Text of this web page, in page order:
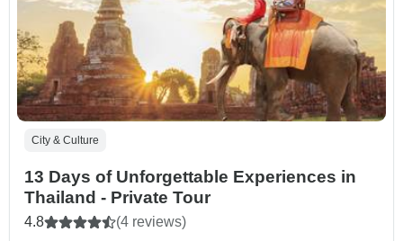
City & Culture
13 Days of Unforgettable Experiences in
Thailand - Private Tour
4.8 (4 reviews)